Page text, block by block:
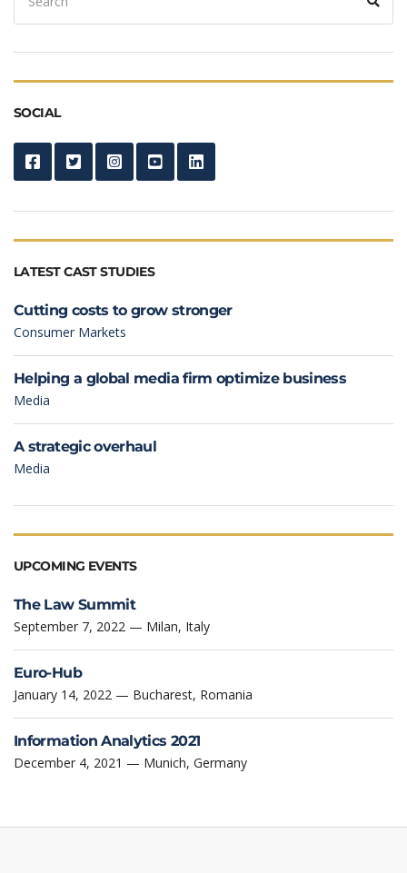
SOCIAL
LATEST CAST STUDIES
Cutting costs to grow stronger
Consumer Markets
Helping a global media firm optimize business
Media
A strategic overhaul
Media
UPCOMING EVENTS
The Law Summit
September 7, 2022 — Milan, Italy
Euro-Hub
January 14, 2022 — Bucharest, Romania
Information Analytics 2021
December 4, 2021 — Munich, Germany